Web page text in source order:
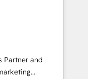
optimization
secure data
client
🛒 E-
Partner and